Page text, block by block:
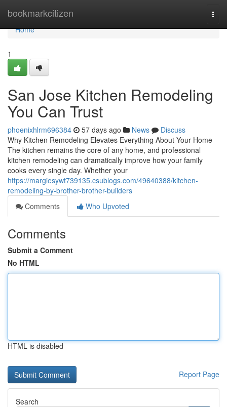
bookmarkcitizen
Home
Home
1
San Jose Kitchen Remodeling
You Can Trust
phoenixhlrm696384 57 days ago News
Discuss
Why Kitchen Remodeling Elevates Everything About Your Home
The kitchen remains the core of any home, and professional
kitchen remodeling can dramatically improve how your family
cooks every single day. Whether your
https://margiesywt739135.csublogs.com/49640388/kitchen-
remodeling-by-brother-brother-builders
Comments
Who Upvoted
Comments
Submit a Comment
No HTML
HTML is disabled
Report Page
Search